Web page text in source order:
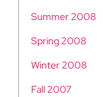
Summer 2008
Spring 2008
Winter 2008
Fall 2007